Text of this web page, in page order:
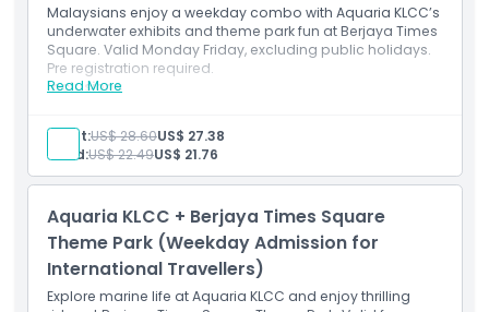
Malaysians enjoy a weekday combo with Aquaria KLCC’s
underwater exhibits and theme park fun at Berjaya Times
Square. Valid Monday Friday, excluding public holidays.
Pre registration required.
Read More
Inclusions
Times Square Theme Park (Mon–Fri).
Excludes public holidays; pre-registration needed for
Aquaria.
Adult:US$ 28.60US$ 27.38
Child:US$ 22.49US$ 21.76
Aquaria KLCC + Berjaya Times Square
Theme Park (Weekday Admission for
International Travellers)
Explore marine life at Aquaria KLCC and enjoy thrilling